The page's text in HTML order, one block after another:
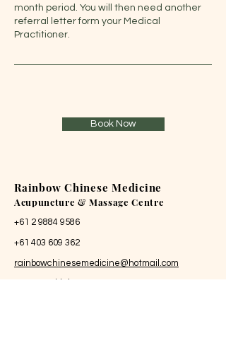
month period. You will then need another
referral letter form your Medical
Practitioner.
Book Now
Rainbow Chinese Medicine
Acupuncture & Massage Centre
+61 2 9884 9586
+61 403 609 362
rainbowchinesemedicine@hotmail.com